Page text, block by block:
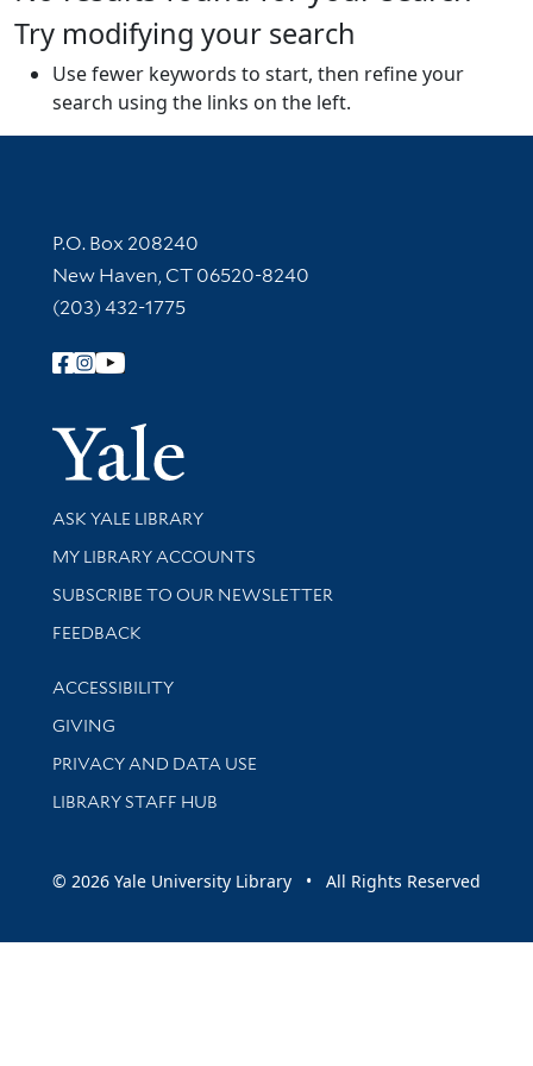
Try modifying your search
Use fewer keywords to start, then refine your
search using the links on the left.
Contact Information
P.O. Box 208240
New Haven, CT 06520-8240
(203) 432-1775
Follow Yale Library
Yale
Library Services
ASK YALE LIBRARY
Get research help and support
MY LIBRARY ACCOUNTS
SUBSCRIBE TO OUR NEWSLETTER
Stay updated with library news and events
FEEDBACK
Library Information
ACCESSIBILITY
GIVING
PRIVACY AND DATA USE
LIBRARY STAFF HUB
© 2026 Yale University Library • All Rights Reserved